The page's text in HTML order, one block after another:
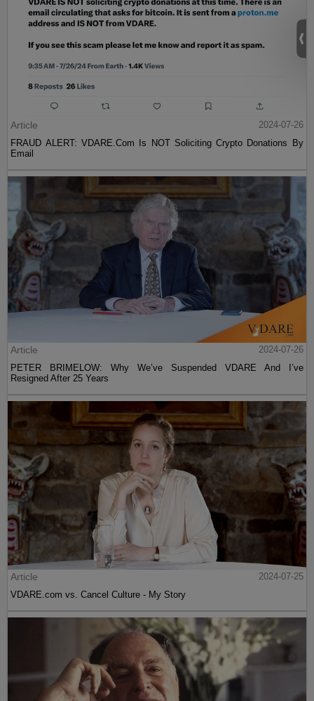
Article
2024-07-26
FRAUD ALERT: VDARE.Com Is NOT Soliciting Crypto Donations By
Email
Article
2024-07-26
PETER BRIMELOW: Why We’ve Suspended VDARE And I’ve
Resigned After 25 Years
Article
2024-07-25
VDARE.com vs. Cancel Culture - My Story